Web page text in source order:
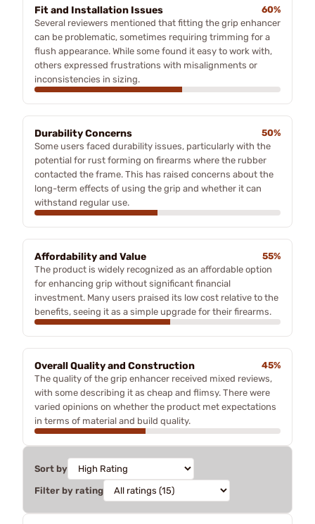
Fit and Installation Issues
60%
Several reviewers mentioned that fitting the grip enhancer
can be problematic, sometimes requiring trimming for a
flush appearance. While some found it easy to work with,
others expressed frustrations with misalignments or
inconsistencies in sizing.
Durability Concerns
50%
Some users faced durability issues, particularly with the
potential for rust forming on firearms where the rubber
contacted the frame. This has raised concerns about the
long-term effects of using the grip and whether it can
withstand regular use.
Affordability and Value
55%
The product is widely recognized as an affordable option
for enhancing grip without significant financial
investment. Many users praised its low cost relative to the
benefits, seeing it as a simple upgrade for their firearms.
Overall Quality and Construction
45%
The quality of the grip enhancer received mixed reviews,
with some describing it as cheap and flimsy. There were
varied opinions on whether the product met expectations
in terms of material and build quality.
Sort by
Filter by rating